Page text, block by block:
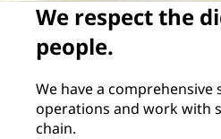
We respect the
people.
We have a
operations and work with
chain.